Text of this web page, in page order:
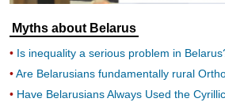
Myths about Belarus
Is inequality a serious problem in
Are Belarusians fundamentally rural
Have Belarusians Always Used the